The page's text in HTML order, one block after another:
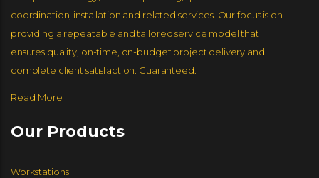
JSI FURNITURE
GLOBAL FURNITURE GROUP
NUCRAFT
GLOBAL FURNITURE GROUP
coordination, installation and related services. Our focus is on
providing a repeatable and tailored service model that
ensures quality, on-time, on-budget project delivery and
complete client satisfaction. Guaranteed.
Read More
Our Products
Workstations